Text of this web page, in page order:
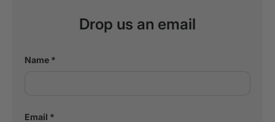
Drop us an email
Name
Email